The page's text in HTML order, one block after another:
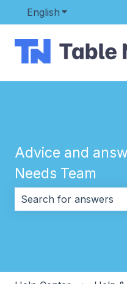
English Show
Advice and
Needs Team